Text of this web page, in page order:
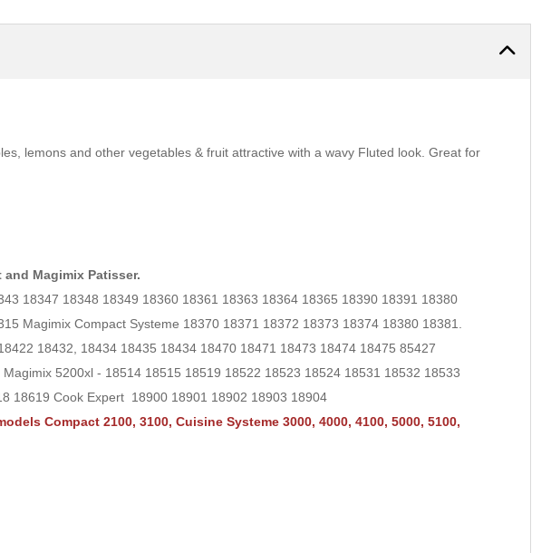
lemons and other vegetables & fruit attractive with a wavy Fluted look. Great for
and Magimix Patisser.
18347 18348 18349 18360 18361 18363 18364 18365 18390 18391 18380
Magimix Compact Systeme 18370 18371 18372 18373 18374 18380 18381.
18432, 18434 18435 18434 18470 18471 18473 18474 18475 85427
5200xl - 18514 18515 18519 18522 18523 18524 18531 18532 18533
18619 Cook Expert 18900 18901 18902 18903 18904
Compact 2100, 3100, Cuisine Systeme 3000, 4000, 4100, 5000, 5100,